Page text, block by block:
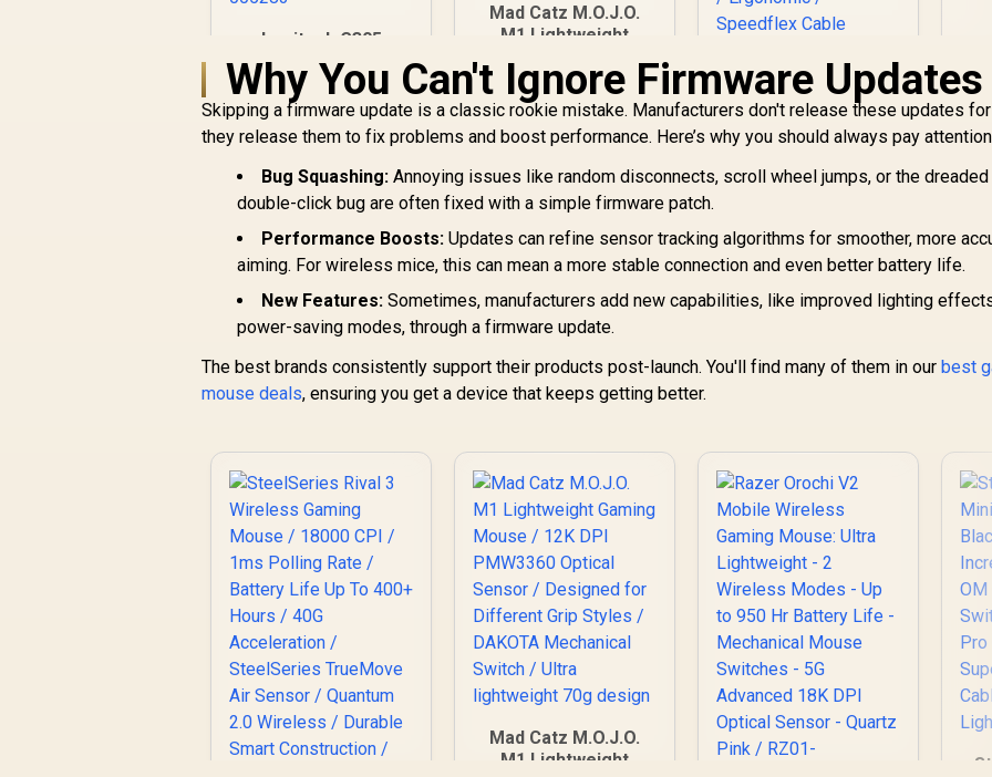
Logitech G305
Lightspeed Wireless
Gaming Mouse /
Hero 12K Sensor
12,000 max DPI / 6
Programmable
Buttons / 250 hours
Battery Life / 1ms
Wireless Report
Rate / 910-005283
R669 In Stock
Mad Catz M.O.J.O.
M1 Lightweight
DPI PMW3360
Optical Sensor /
Designed for
Different Grip Styles
/ DAKOTA
Mechanical Switch /
Ultra lightweight 70g
design
R699 In Stock
Razer DeathAdder
V3 Wired Gaming
Mouse - Black / 59g
Ultra Lightweight /
Optical Sensor /
Hz HyperPolling / 6
Programmable
/ Speedflex Cable
R1,699 In Stock R
Why You Can't Ignore Firmware Updates
Skipping a firmware update is a classic rookie mistake. Manufacturers don't release these updates
they release them to fix problems and boost performance. Here’s why you should always pay
Bug Squashing: Annoying issues like random disconnects, scroll wheel jumps, or the dreaded
double-click bug are often fixed with a simple firmware patch.
Performance Boosts: Updates can refine sensor tracking algorithms for smoother, more
aiming. For wireless mice, this can mean a more stable connection and even better battery life.
New Features: Sometimes, manufacturers add new capabilities, like improved lighting
power-saving modes, through a firmware update.
The best brands consistently support their products post-launch. You'll find many of them in ourbest
mouse deals, ensuring you get a device that keeps getting better.
Mad Catz M.O.J.O.
M1 Lightweight